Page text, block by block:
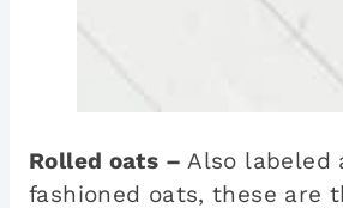
Rolled oats – Also labeled
fashioned oats, these are